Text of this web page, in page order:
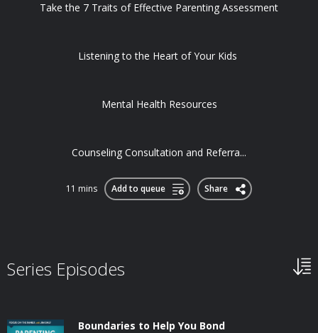
Take the 7 Traits of Effective Parenting Assessment
Listening to the Heart of Your Kids
Mental Health Resources
Counseling Consultation and Referra...
11 mins Add to queue Share
Series Episodes
Boundaries to Help You Bond